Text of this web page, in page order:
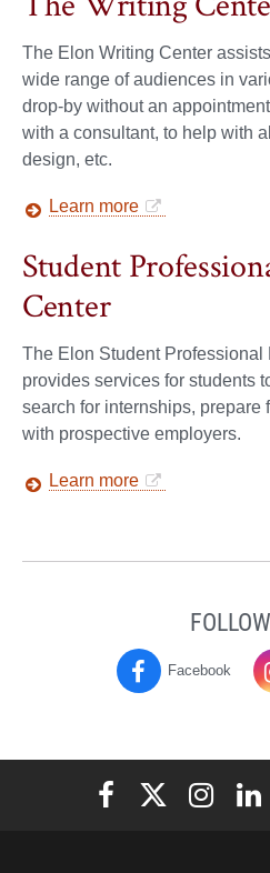
The Elon Writing Center
wide range of audiences in
drop-by without an
with a consultant, to help with
design, etc.
Learn more
Student
Center
The Elon Student Professional
provides services for students
search for internships, prepare
with prospective employers.
Learn more
Physics
Facebook
Elon University
Elon Elon